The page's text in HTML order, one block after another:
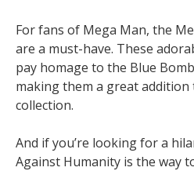
For fans of Mega Man, the
are a must-have. These
pay homage to the Blue
making them a great addition
collection.
And if you’re looking for a
Against Humanity is the way